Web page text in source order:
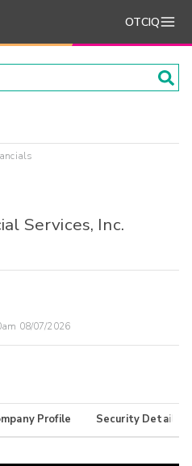
OTCIQ
Services, Inc.
08/07/2026
Profile Security Details